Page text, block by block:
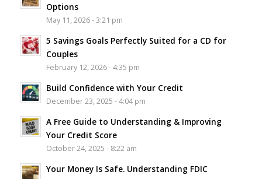
Options
May 11, 2026 - 3:21 pm
5 Savings Goals Perfectly Suited for a CD for
Couples
February 12, 2026 - 4:35 pm
Build Confidence with Your Credit
December 23, 2025 - 4:04 pm
A Free Guide to Understanding & Improving
Your Credit Score
October 24, 2025 - 8:22 am
Your Money Is Safe. Understanding FDIC